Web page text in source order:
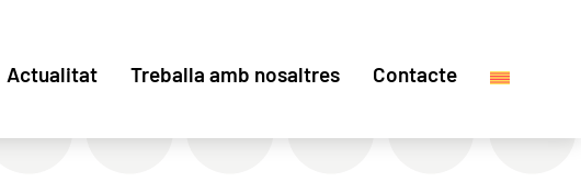
Actualitat Treballa amb nosaltres Contacte